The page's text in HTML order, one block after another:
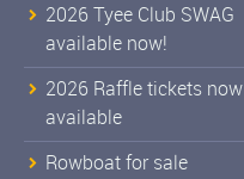
2026 Tyee Club SWAG
available now!
2026 Raffle tickets now
available
Rowboat for sale